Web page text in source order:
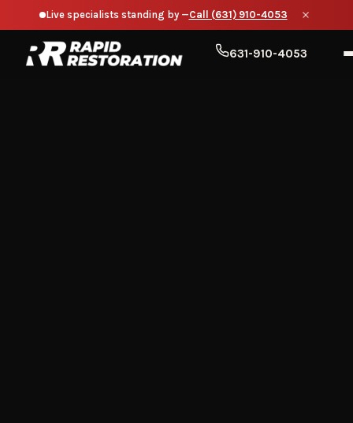
Live specialists standing by —Call (631) 910-4053
631-910-4053